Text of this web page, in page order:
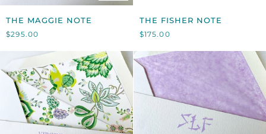
THE
MAGGIE
NOTE
THE MAGGIE NOTE
$295.00
THE
FISHER
NOTE
THE FISHER NOTE
$175.00